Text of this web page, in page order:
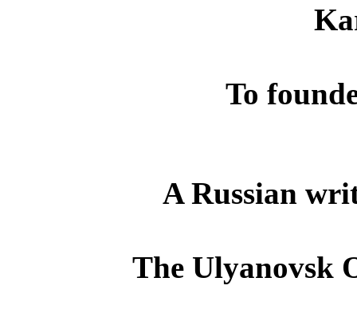
To
A Russian
The Ulyanovsk